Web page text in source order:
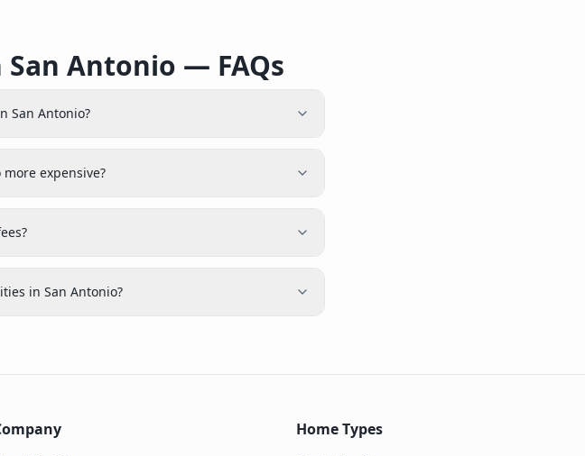
Antonio — FAQs
San Antonio?
expensive?
in San Antonio?
Home Types